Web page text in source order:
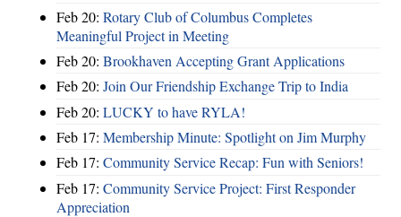
Feb 20: Rotary Club of Columbus Completes
Meaningful Project in Meeting
Feb 20: Brookhaven Accepting Grant Applications
Feb 20: Join Our Friendship Exchange Trip to India
Feb 20: LUCKY to have RYLA!
Feb 17: Membership Minute: Spotlight on Jim Murphy
Feb 17: Community Service Recap: Fun with Seniors!
Feb 17: Community Service Project: First Responder
Appreciation